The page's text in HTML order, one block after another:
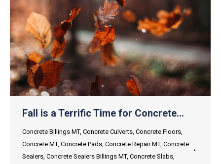
Fall is a Terrific Time for Concrete…
Concrete Billings MT, Concrete Culverts Concrete Floors
Concrete MT, Concrete Pads Concrete Repair MT, Concrete
Sealers Concrete Sealers Billings MT, Concrete Slabs